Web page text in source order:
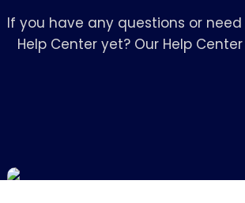
If you have any questions or
Help Center yet? Our Help